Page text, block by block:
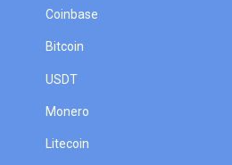
Coinbase
Bitcoin
USDT
Monero
Litecoin